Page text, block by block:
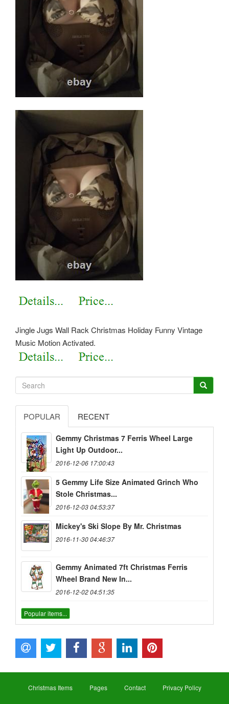
Jingle Jugs Wall Rack Christmas Holiday Funny Vintage
Music Motion Activated.
POPULAR RECENT
Gemmy Christmas 7 Ferris Wheel Large
Light Up Outdoor...
2016-12-06 17:00:43
5 Gemmy Life Size Animated Grinch Who
Stole Christmas...
2016-12-03 04:53:37
Mickey's Ski Slope By Mr. Christmas
2016-11-30 04:46:37
Gemmy Animated 7ft Christmas Ferris
Wheel Brand New In...
2016-12-02 04:51:35
Popular items...
Christmas Items Pages Contact Privacy Policy